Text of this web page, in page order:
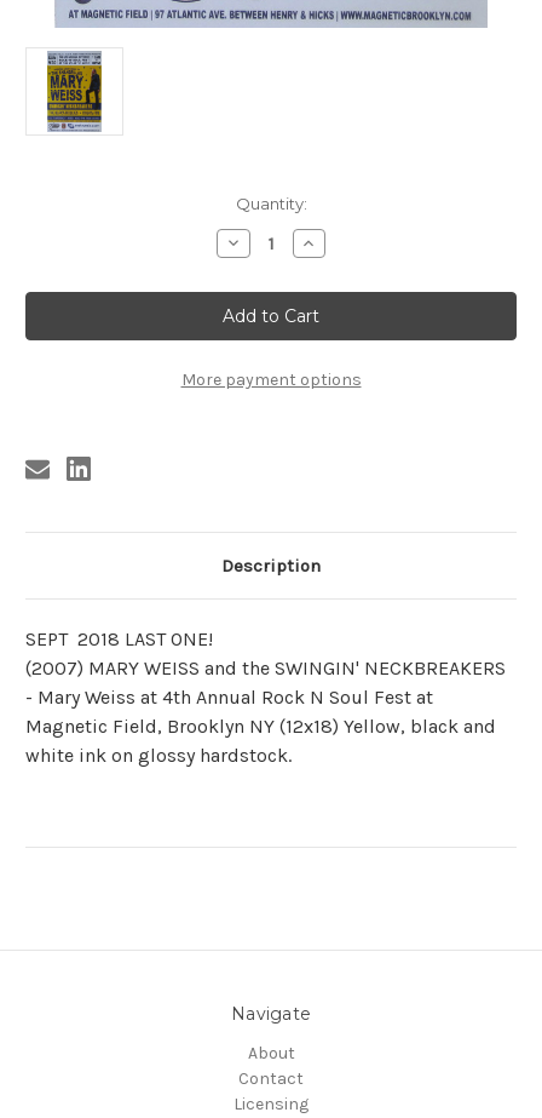
Quantity:
Decrease
Quantity
MARY
WEISS
/
SWINGIN
POSTER
(2007)
Increase
Quantity
MARY
WEISS
/
SWINGIN
POSTER
(2007)
More payment options
Description
SEPT 2018 LAST ONE!
(2007) MARY WEISS and the SWINGIN' NECKBREAKERS
- Mary Weiss at 4th Annual Rock N Soul Fest at
Magnetic Field, Brooklyn NY (12x18) Yellow, black and
white ink on glossy hardstock.
Navigate
About
Contact
Licensing